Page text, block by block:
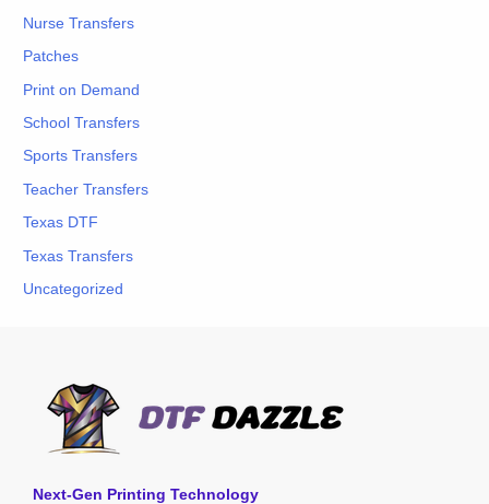
Nurse Transfers
Patches
Print on Demand
School Transfers
Sports Transfers
Teacher Transfers
Texas DTF
Texas Transfers
Uncategorized
Next-Gen Printing Technology